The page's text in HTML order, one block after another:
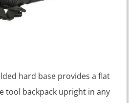
hard base provides a flat
tool backpack upright in any